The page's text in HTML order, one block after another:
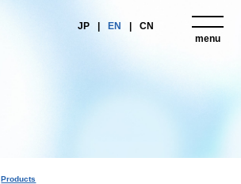
JP EN
CN
menu
close
Products